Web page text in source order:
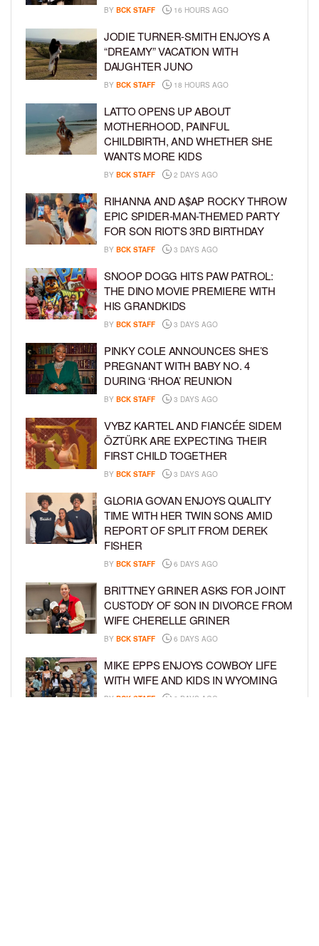
BY BCK STAFF 16 HOURS AGO
JODIE TURNER-SMITH ENJOYS A
“DREAMY” VACATION WITH
DAUGHTER JUNO
BY BCK STAFF 18 HOURS AGO
LATTO OPENS UP ABOUT
MOTHERHOOD, PAINFUL
CHILDBIRTH, AND WHETHER SHE
WANTS MORE KIDS
BY BCK STAFF 2 DAYS AGO
RIHANNA AND A$AP ROCKY THROW
EPIC SPIDER-MAN-THEMED PARTY
FOR SON RIOT’S 3RD BIRTHDAY
BY BCK STAFF 3 DAYS AGO
SNOOP DOGG HITS PAW PATROL:
THE DINO MOVIE PREMIERE WITH
HIS GRANDKIDS
BY BCK STAFF 3 DAYS AGO
PINKY COLE ANNOUNCES SHE’S
PREGNANT WITH BABY NO. 4
DURING ‘RHOA’ REUNION
BY BCK STAFF 3 DAYS AGO
VYBZ KARTEL AND FIANCÉE SIDEM
ÖZTÜRK ARE EXPECTING THEIR
FIRST CHILD TOGETHER
BY BCK STAFF 3 DAYS AGO
GLORIA GOVAN ENJOYS QUALITY
TIME WITH HER TWIN SONS AMID
REPORT OF SPLIT FROM DEREK
FISHER
BY BCK STAFF 6 DAYS AGO
BRITTNEY GRINER ASKS FOR JOINT
CUSTODY OF SON IN DIVORCE FROM
WIFE CHERELLE GRINER
BY BCK STAFF 6 DAYS AGO
MIKE EPPS ENJOYS COWBOY LIFE
WITH WIFE AND KIDS IN WYOMING
BY BCK STAFF 6 DAYS AGO